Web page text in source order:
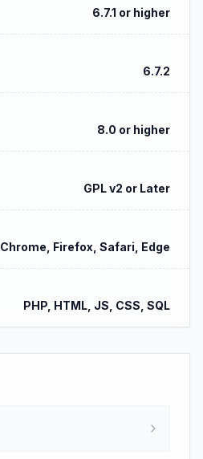
6.7.1 or higher
6.7.2
8.0 or higher
GPL v2 or Later
Chrome, Firefox, Safari, Edge
PHP, HTML, JS, CSS, SQL